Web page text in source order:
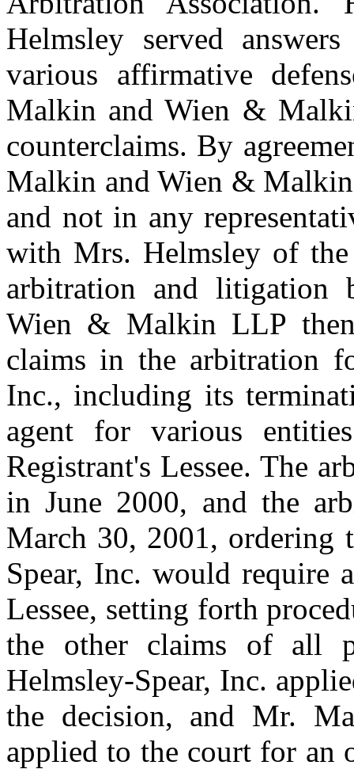
Helmsley served
various affirmative
Malkin and Wien &
counterclaims. By
Malkin and Wien &
and not in any
with Mrs. Helmsley of
arbitration and litigation
Wien & Malkin LLP
claims in the arbitration
Inc., including its
agent for various
Registrant's Lessee. The
in June 2000, and the
March 30, 2001, ordering
Spear, Inc. would require
Lessee, setting forth
the other claims of all
Helmsley-Spear, Inc.
the decision, and Mr.
applied to the court for an